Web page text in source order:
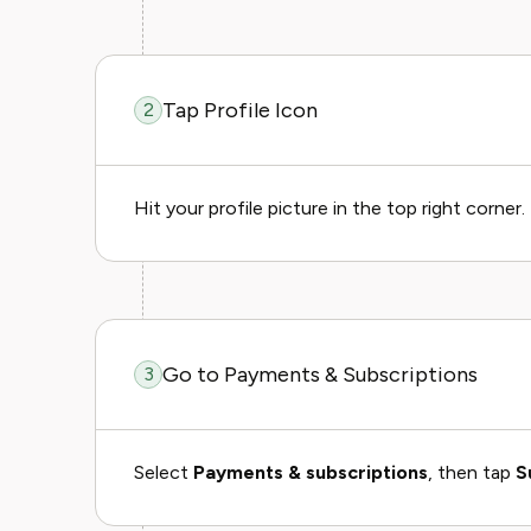
2 Tap Profile Icon
Hit your profile picture in the top right corner.
3 Go to Payments & Subscriptions
Select Payments & subscriptions, then tap